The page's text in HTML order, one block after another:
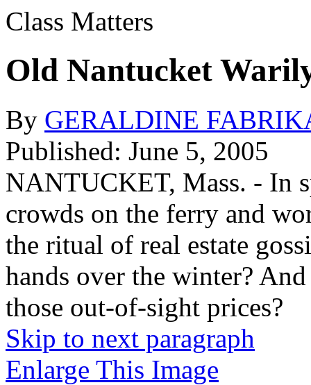
Class Matters
Old Nantucket
By GERALDINE
Published: June 5, 2005
NANTUCKET, Mass. - In
crowds on the ferry and
the ritual of real estate
hands over the winter?
those out-of-sight prices?
Skip to next paragraph
Enlarge This Image